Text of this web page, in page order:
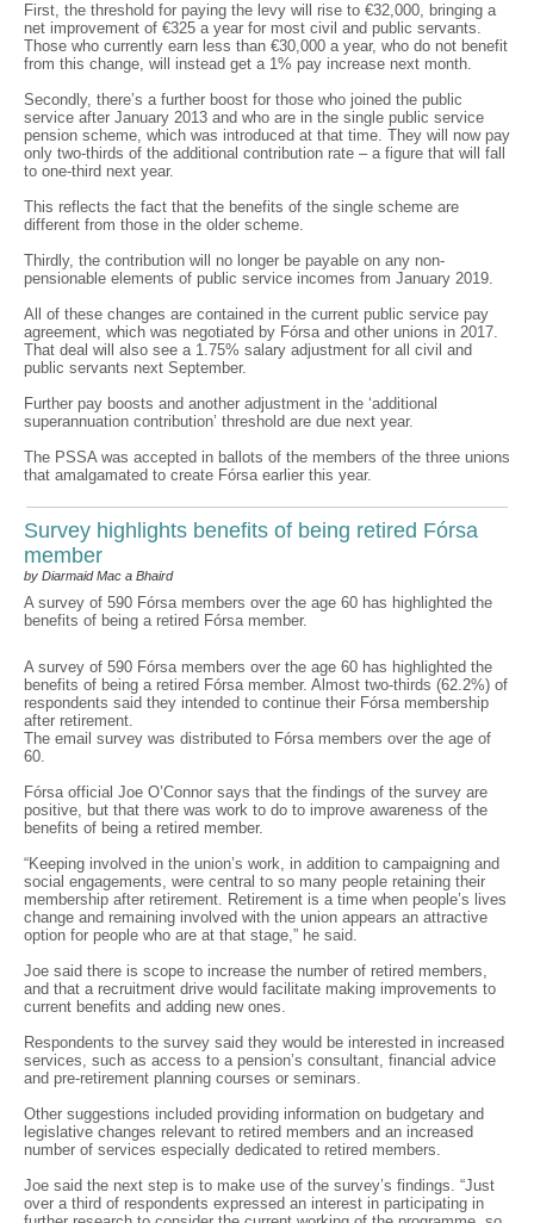
First, the threshold for paying the levy will rise to €32,000, bringing a
net improvement of €325 a year for most civil and public servants.
Those who currently earn less than €30,000 a year, who do not benefit
from this change, will instead get a 1% pay increase next month.
Secondly, there’s a further boost for those who joined the public
service after January 2013 and who are in the single public service
pension scheme, which was introduced at that time. They will now pay
only two-thirds of the additional contribution rate – a figure that will fall
to one-third next year.
This reflects the fact that the benefits of the single scheme are
different from those in the older scheme.
Thirdly, the contribution will no longer be payable on any non-
pensionable elements of public service incomes from January 2019.
All of these changes are contained in the current public service pay
agreement, which was negotiated by Fórsa and other unions in 2017.
That deal will also see a 1.75% salary adjustment for all civil and
public servants next September.
Further pay boosts and another adjustment in the ‘additional
superannuation contribution’ threshold are due next year.
The PSSA was accepted in ballots of the members of the three unions
that amalgamated to create Fórsa earlier this year.
Survey highlights benefits of being retired Fórsa
member
by Diarmaid Mac a Bhaird
A survey of 590 Fórsa members over the age 60 has highlighted the
benefits of being a retired Fórsa member.
A survey of 590 Fórsa members over the age 60 has highlighted the
benefits of being a retired Fórsa member. Almost two-thirds (62.2%) of
respondents said they intended to continue their Fórsa membership
after retirement.
The email survey was distributed to Fórsa members over the age of
60.
Fórsa official Joe O’Connor says that the findings of the survey are
positive, but that there was work to do to improve awareness of the
benefits of being a retired member.
“Keeping involved in the union’s work, in addition to campaigning and
social engagements, were central to so many people retaining their
membership after retirement. Retirement is a time when people’s lives
change and remaining involved with the union appears an attractive
option for people who are at that stage,” he said.
Joe said there is scope to increase the number of retired members,
and that a recruitment drive would facilitate making improvements to
current benefits and adding new ones.
Respondents to the survey said they would be interested in increased
services, such as access to a pension’s consultant, financial advice
and pre-retirement planning courses or seminars.
Other suggestions included providing information on budgetary and
legislative changes relevant to retired members and an increased
number of services especially dedicated to retired members.
Joe said the next step is to make use of the survey’s findings. “Just
over a third of respondents expressed an interest in participating in